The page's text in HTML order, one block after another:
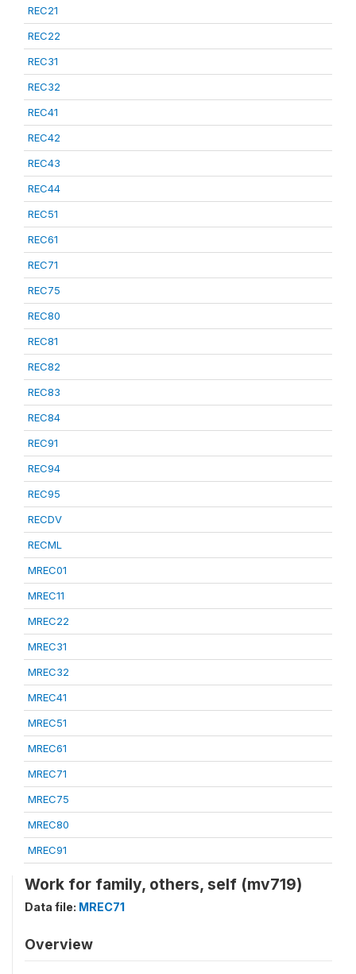
REC21
REC22
REC31
REC32
REC41
REC42
REC43
REC44
REC51
REC61
REC71
REC75
REC80
REC81
REC82
REC83
REC84
REC91
REC94
REC95
RECDV
RECML
MREC01
MREC11
MREC22
MREC31
MREC32
MREC41
MREC51
MREC61
MREC71
MREC75
MREC80
MREC91
Work for family, others, self (mv719)
Data file: MREC71
Overview